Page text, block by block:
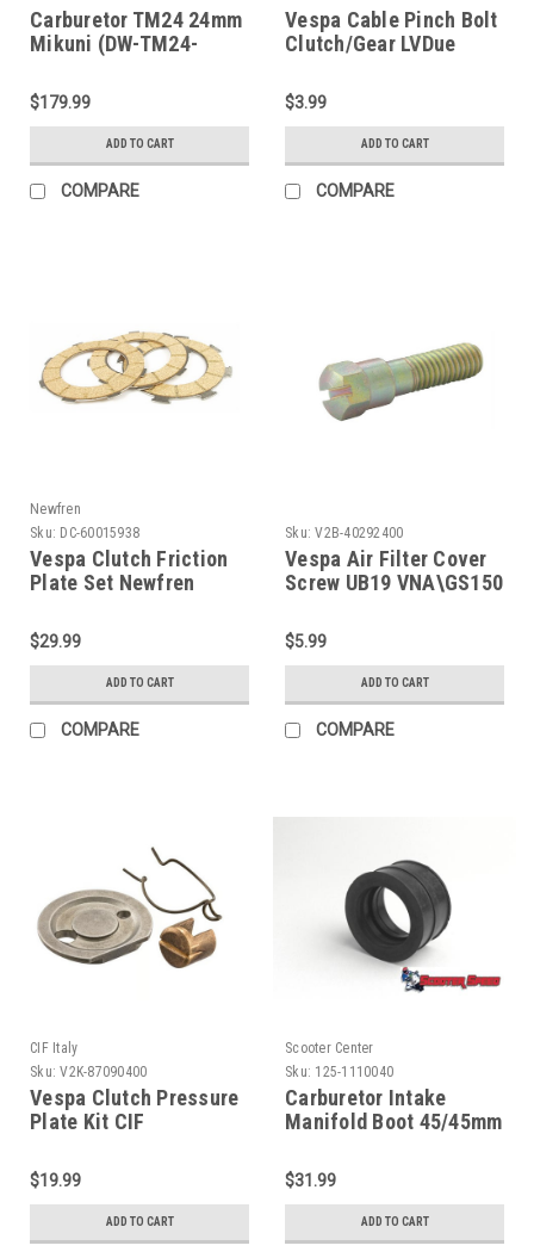
Carburetor TM24 24mm
Mikuni (DW-TM24-
$179.99
ADD TO CART
COMPARE
Vespa Cable Pinch Bolt
Clutch/Gear LVDue
$3.99
ADD TO CART
COMPARE
Newfren
Sku: DC-60015938
Vespa Clutch Friction
Plate Set Newfren
60015938)
$29.99
ADD TO CART
COMPARE
Sku: V2B-40292400
Vespa Air Filter Cover
Screw UB19 VNA\GS150
$5.99
ADD TO CART
COMPARE
CIF Italy
Sku: V2K-87090400
Vespa Clutch Pressure
Plate Kit CIF
87090400)
$19.99
ADD TO CART
Scooter Center
Sku: 125-1110040
Carburetor Intake
Manifold Boot 45/45mm
$31.99
ADD TO CART